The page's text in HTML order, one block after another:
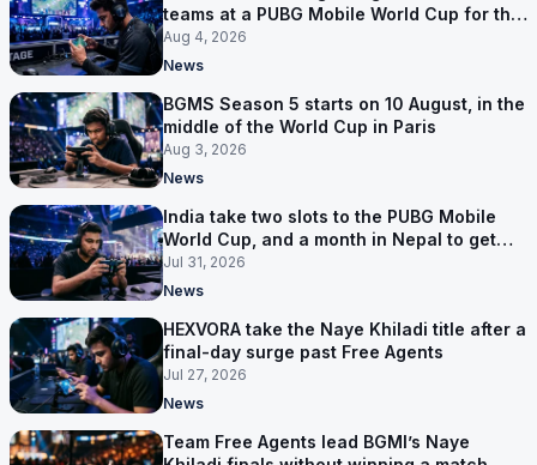
teams at a PUBG Mobile World Cup for the
first time
Aug 4, 2026
News
BGMS Season 5 starts on 10 August, in the
middle of the World Cup in Paris
Aug 3, 2026
News
India take two slots to the PUBG Mobile
World Cup, and a month in Nepal to get
ready
Jul 31, 2026
News
HEXVORA take the Naye Khiladi title after a
final-day surge past Free Agents
Jul 27, 2026
News
Team Free Agents lead BGMI’s Naye